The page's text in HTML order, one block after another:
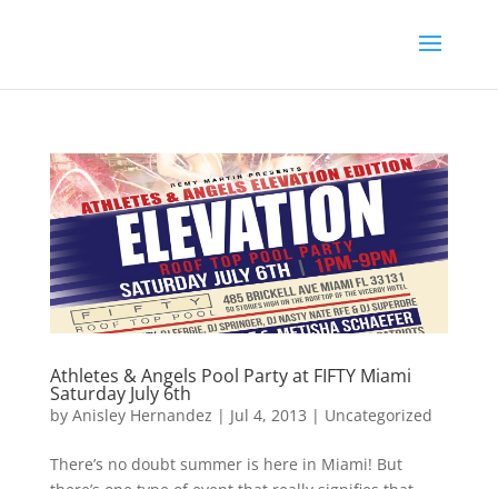
Athletes & Angels Pool Party at FIFTY Miami
Saturday July 6th
by Anisley Hernandez | Jul 4, 2013 | Uncategorized
There’s no doubt summer is here in Miami! But